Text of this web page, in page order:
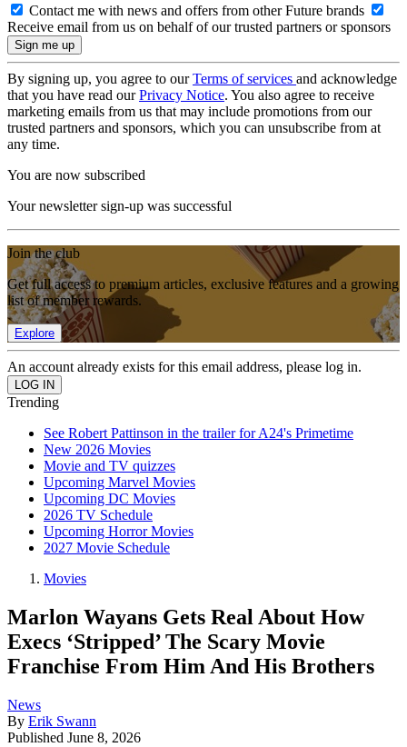
Contact me with news and offers from other Future brands
Receive email from us on behalf of our trusted partners or sponsors
By signing up, you agree to ourTerms of services and acknowledge
that you have read ourPrivacy Notice. You also agree to receive
marketing emails from us that may include promotions from our
trusted partners and sponsors, which you can unsubscribe from at
any time.
You are now subscribed
Your newsletter sign-up was successful
Join the club
Get full access to premium articles, exclusive features and a growing
list of member rewards.
Explore
An account already exists for this email address, please log in.
Trending
See Robert Pattinson in the trailer for A24's Primetime
New 2026 Movies
Movie and TV quizzes
Upcoming Marvel Movies
Upcoming DC Movies
2026 TV Schedule
Upcoming Horror Movies
2027 Movie Schedule
Movies
Marlon Wayans Gets Real About How
Execs ‘Stripped’ The Scary Movie
Franchise From Him And His Brothers
News
By Erik Swann
Published June 8, 2026